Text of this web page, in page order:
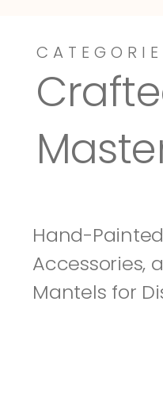
Dressy-
Hand-
Accessories,
Mantels for